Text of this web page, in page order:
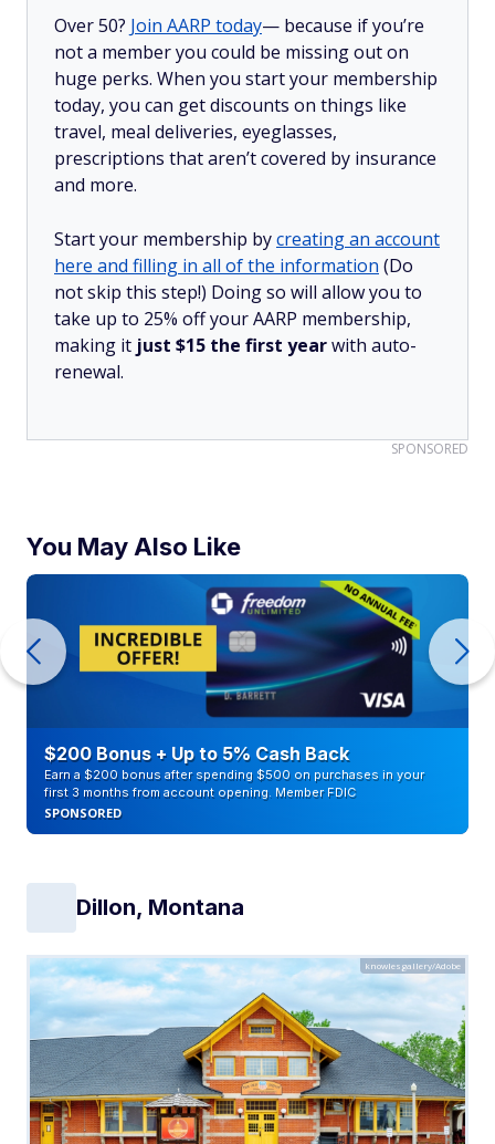
Over 50? Join AARP today— because if you’re
not a member you could be missing out on
huge perks. When you start your membership
today, you can get discounts on things like
travel, meal deliveries, eyeglasses,
prescriptions that aren’t covered by insurance
and more.
Start your membership bycreating an account
here and filling in all of the information (Do
not skip this step!) Doing so will allow you to
take up to 25% off your AARP membership,
making it just $15 the first yearwith auto-
renewal.
SPONSORED
You May Also Like
$200 Bonus + Up to 5% Cash Back
Earn a $200 bonus after spending $500 on purchases in your
first 3 months from account opening. Member FDIC
SPONSORED
Dillon, Montana
knowlesgallery/Adobe